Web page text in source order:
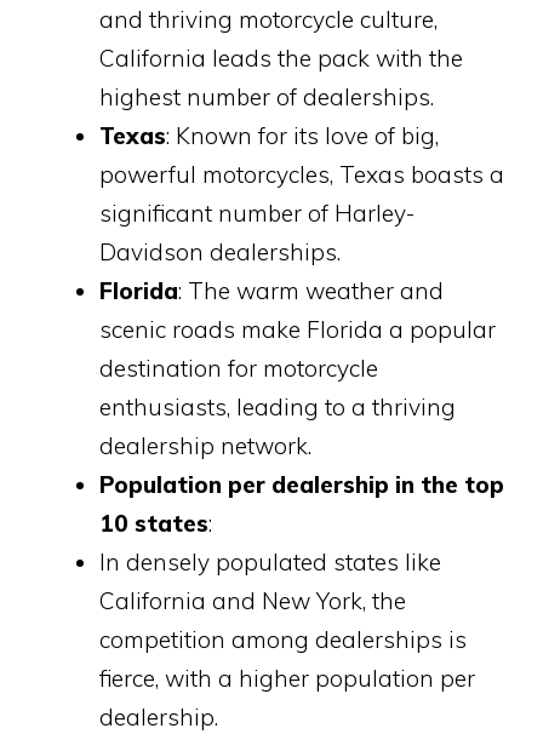
and thriving motorcycle culture,
California leads the pack with the
highest number of dealerships.
Texas: Known for its love of big,
powerful motorcycles, Texas boasts a
significant number of Harley-
Davidson dealerships.
Florida: The warm weather and
scenic roads make Florida a popular
destination for motorcycle
enthusiasts, leading to a thriving
dealership network.
Population per dealership in the top
10 states:
In densely populated states like
California and New York, the
competition among dealerships is
fierce, with a higher population per
dealership.